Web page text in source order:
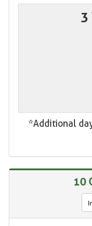
3
*Additional
10